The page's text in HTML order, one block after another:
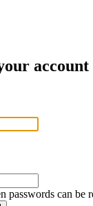
account
passwords can be